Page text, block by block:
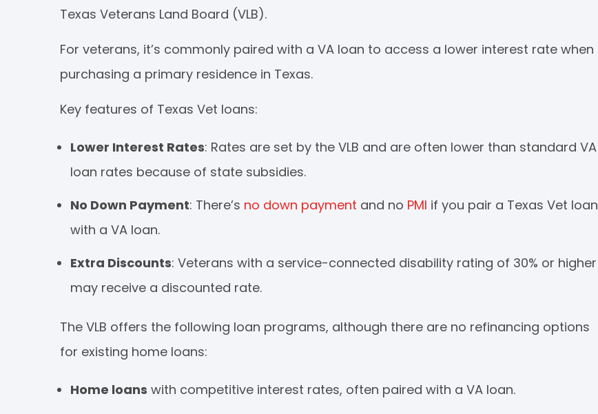
Texas Veterans Land Board (VLB).
For veterans, it’s commonly paired with a VA loan to access a lower interest rate when
purchasing a primary residence in Texas.
Key features of Texas Vet loans:
Lower Interest Rates: Rates are set by the VLB and are often lower than standard VA
loan rates because of state subsidies.
No Down Payment: There’s no down payment and no PMI if you pair a Texas Vet loan
with a VA loan.
Extra Discounts: Veterans with a service-connected disability rating of 30% or higher
may receive a discounted rate.
The VLB offers the following loan programs, although there are no refinancing options
for existing home loans:
Home loans with competitive interest rates, often paired with a VA loan.